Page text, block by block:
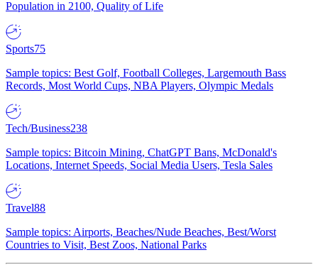
Population in 2100, Quality of Life
Sports75
Sample topics: Best Golf, Football Colleges, Largemouth Bass
Records, Most World Cups, NBA Players, Olympic Medals
Tech/Business238
Sample topics: Bitcoin Mining, ChatGPT Bans, McDonald's
Locations, Internet Speeds, Social Media Users, Tesla Sales
Travel88
Sample topics: Airports, Beaches/Nude Beaches, Best/Worst
Countries to Visit, Best Zoos, National Parks